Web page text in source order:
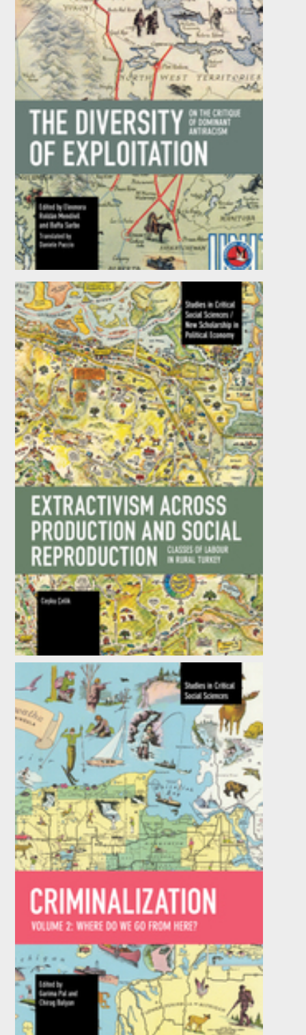
Edited byEleonora Roldán Mendíviland
Sarbo
Extractivism Across Production and Social
Reproduction
by Coşku Çelik